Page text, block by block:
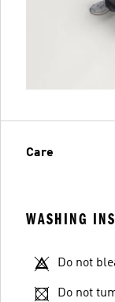
Care
WASHING
Do not
Do not